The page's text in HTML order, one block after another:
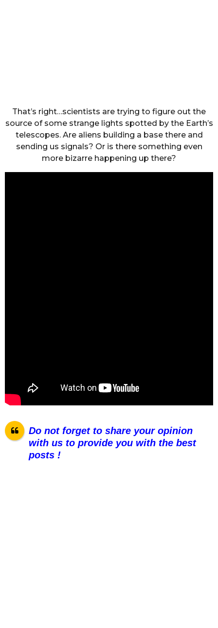
That’s right…scientists are trying to figure out the
source of some strange lights spotted by the Earth’s
telescopes. Are aliens building a base there and
sending us signals? Or is there something even
more bizarre happening up there?
Do not forget to share your opinion
with us to provide you with the best
posts !